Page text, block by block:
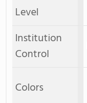
Level
Institution
Control
Colors